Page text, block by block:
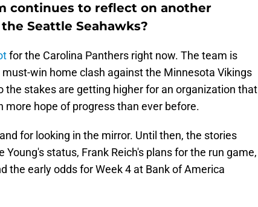
continues to reflect on another
Seattle Seahawks?
for the Carolina Panthers right now. The team is
win home clash against the Minnesota Vikings
the stakes are getting higher for an organization that
hope of progress than ever before.
for looking in the mirror. Until then, the stories
Young's status, Frank Reich's plans for the run game,
the early odds for Week 4 at Bank of America